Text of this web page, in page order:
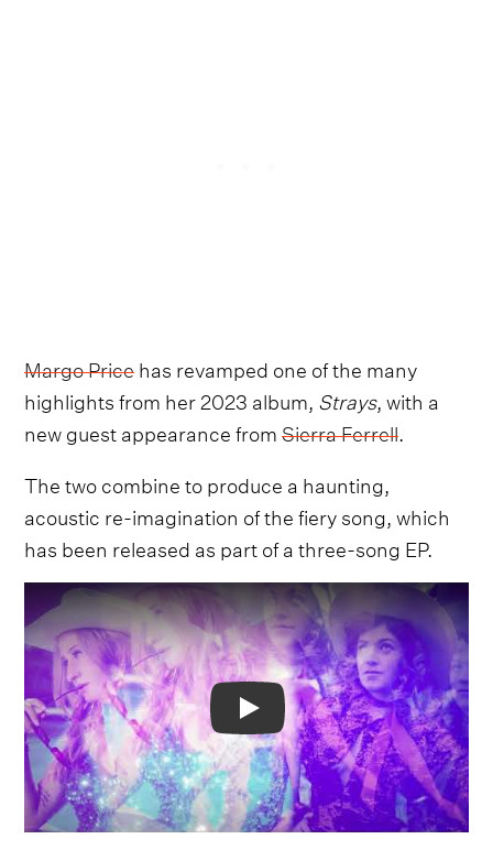
Margo Pricehas revamped one of the many
highlights from her 2023 album, Strays, with a
new guest appearance fromSierra Ferrell.
The two combine to produce a haunting,
acoustic re-imagination of the fiery song, which
has been released as part of a three-song EP.
Video